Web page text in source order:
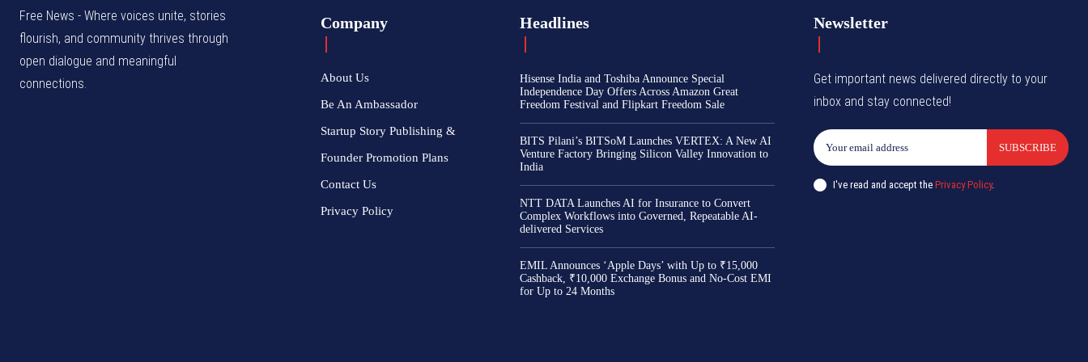
Free News - Where voices unite, stories
flourish, and community thrives through
open dialogue and meaningful
connections.
Company
About Us
Be An Ambassador
Startup Story Publishing &
Founder Promotion Plans
Contact Us
Privacy Policy
Headlines
Hisense India and Toshiba Announce Special
Independence Day Offers Across Amazon Great
Freedom Festival and Flipkart Freedom Sale
BITS Pilani’s BITSoM Launches VERTEX: A New AI
Venture Factory Bringing Silicon Valley Innovation to
India
NTT DATA Launches AI for Insurance to Convert
Complex Workflows into Governed, Repeatable AI-
delivered Services
EMIL Announces ‘Apple Days’ with Up to ₹15,000
Cashback, ₹10,000 Exchange Bonus and No-Cost EMI
for Up to 24 Months
Newsletter
Get important news delivered directly to your
inbox and stay connected!
SUBSCRIBE
I've read and accept thePrivacy Policy.